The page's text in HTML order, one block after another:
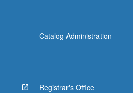
Catalog Administration
Registrar's Office